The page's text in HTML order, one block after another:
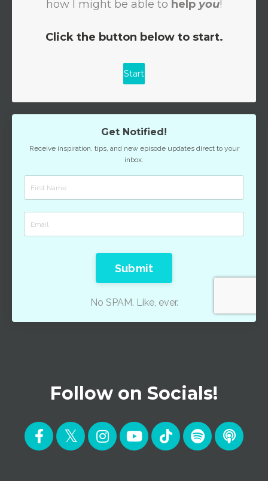
Get Notified!
Receive inspiration, tips, and new episode updates direct to your
inbox.
Submit
No SPAM. Like, ever.
Follow on Socials!